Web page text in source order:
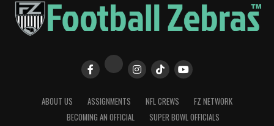
ABOUT US ASSIGNMENTS NFL CREWS
FZ NETWORK
BECOMING AN OFFICIAL
SUPER BOWL OFFICIALS